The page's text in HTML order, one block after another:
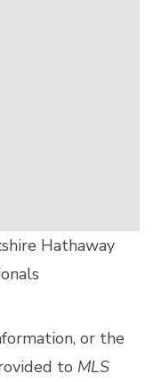
Hathaway
or the
to MLS